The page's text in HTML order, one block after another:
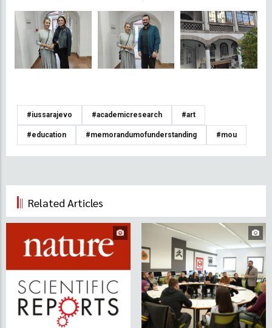
#iussarajevo #academicresearch #art
#education #memorandumofunderstanding #mou
Related Articles